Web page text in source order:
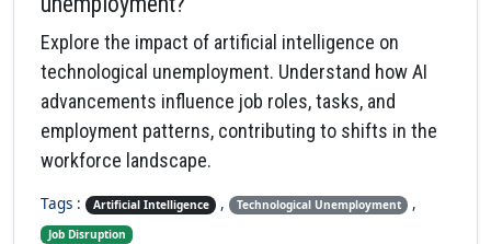
Explore the impact of artificial intelligence on
technological unemployment. Understand how AI
advancements influence job roles, tasks, and
employment patterns, contributing to shifts in the
workforce landscape.
Tags : Artificial Intelligence , Technological Unemployment ,
Job Disruption